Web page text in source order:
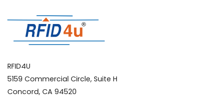
RFID4U
5159 Commercial Circle, Suite H
Concord, CA 94520